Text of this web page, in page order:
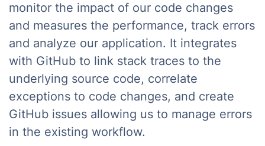
monitor the impact of our code changes
and measures the performance, track errors
and analyze our application. It integrates
with GitHub to link stack traces to the
underlying source code, correlate
exceptions to code changes, and create
GitHub issues allowing us to manage errors
in the existing workflow.